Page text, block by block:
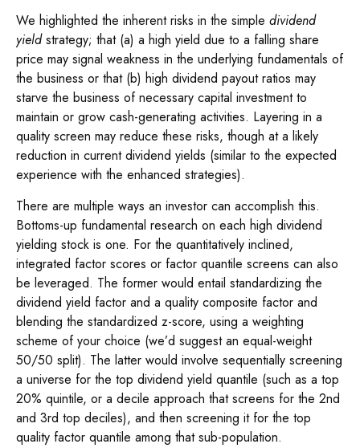
We highlighted the inherent risks in the simple dividend
yieldstrategy; that (a) a high yield due to a falling share
price may signal weakness in the underlying fundamentals of
the business or that (b) high dividend payout ratios may
starve the business of necessary capital investment to
maintain or grow cash-generating activities. Layering in a
quality screen may reduce these risks, though at a likely
reduction in current dividend yields (similar to the expected
experience with the enhanced strategies).
There are multiple ways an investor can accomplish this.
Bottoms-up fundamental research on each high dividend
yielding stock is one. For the quantitatively inclined,
integrated factor scores or factor quantile screens can also
be leveraged. The former would entail standardizing the
dividend yield factor and a quality composite factor and
blending the standardized z-score, using a weighting
scheme of your choice (we’d suggest an equal-weight
50/50 split). The latter would involve sequentially screening
a universe for the top dividend yield quantile (such as a top
20% quintile, or a decile approach that screens for the 2nd
and 3rd top deciles), and then screening it for the top
quality factor quantile among that sub-population.